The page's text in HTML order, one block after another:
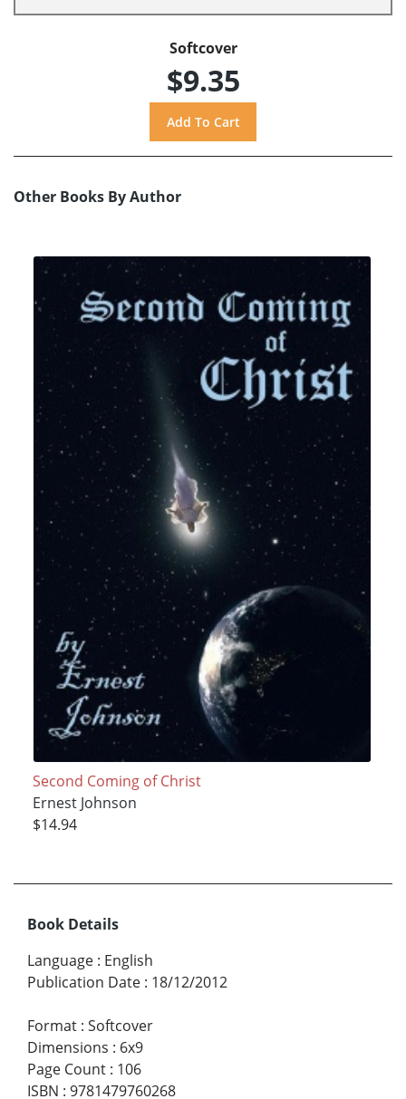
Softcover
$9.35
Other Books By Author
Second Coming of Christ
Ernest Johnson
$14.94
Book Details
Language : English
Publication Date : 18/12/2012
Format : Softcover
Dimensions : 6x9
Page Count : 106
ISBN : 9781479760268